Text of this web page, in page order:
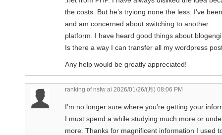
the costs. But he’s tryiong none the less. I’ve
and am concerned about switching to another
platform. I have heard good things about
Is there a way I can transfer all my wordpress
Any help would be greatly appreciated!
ranking of nsfw ai 2026/01/26/(月) 08:06 PM
I’m no longer sure where you’re getting your
I must spend a while studying much more or
more. Thanks for magnificent information I used